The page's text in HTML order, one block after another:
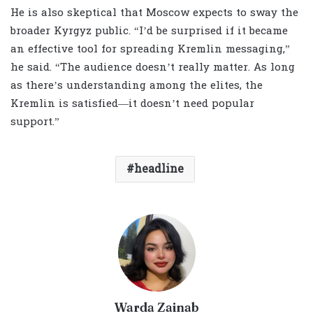
He is also skeptical that Moscow expects to sway the
broader Kyrgyz public. “I’d be surprised if it became
an effective tool for spreading Kremlin messaging,”
he said. “The audience doesn’t really matter. As long
as there’s understanding among the elites, the
Kremlin is satisfied—it doesn’t need popular
support.”
headline
Warda Zainab